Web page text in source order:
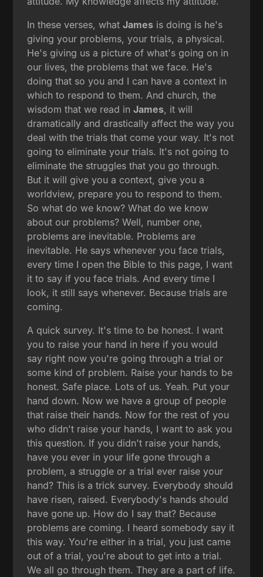
In these verses, whatJames is doing is he's
giving your problems, your trials, a physical.
He's giving us a picture of what's going on in
our lives, the problems that we face. He's
doing that so you and I can have a context in
which to respond to them. And church, the
wisdom that we read inJames, it will
dramatically and drastically affect the way you
deal with the trials that come your way. It's not
going to eliminate your trials. It's not going to
eliminate the struggles that you go through.
But it will give you a context, give you a
worldview, prepare you to respond to them.
So what do we know? What do we know
about our problems? Well, number one,
problems are inevitable. Problems are
inevitable. He says whenever you face trials,
every time I open the Bible to this page, I want
it to say if you face trials. And every time I
look, it still says whenever. Because trials are
coming.
A quick survey. It's time to be honest. I want
you to raise your hand in here if you would
say right now you're going through a trial or
some kind of problem. Raise your hands to be
honest. Safe place. Lots of us. Yeah. Put your
hand down. Now we have a group of people
that raise their hands. Now for the rest of you
who didn't raise your hands, I want to ask you
this question. If you didn't raise your hands,
have you ever in your life gone through a
problem, a struggle or a trial ever raise your
hand? This is a trick survey. Everybody should
have risen, raised. Everybody's hands should
have gone up. How do I say that? Because
problems are coming. I heard somebody say it
this way. You're either in a trial, you just came
out of a trial, you're about to get into a trial.
We all go through them. They are a part of life.